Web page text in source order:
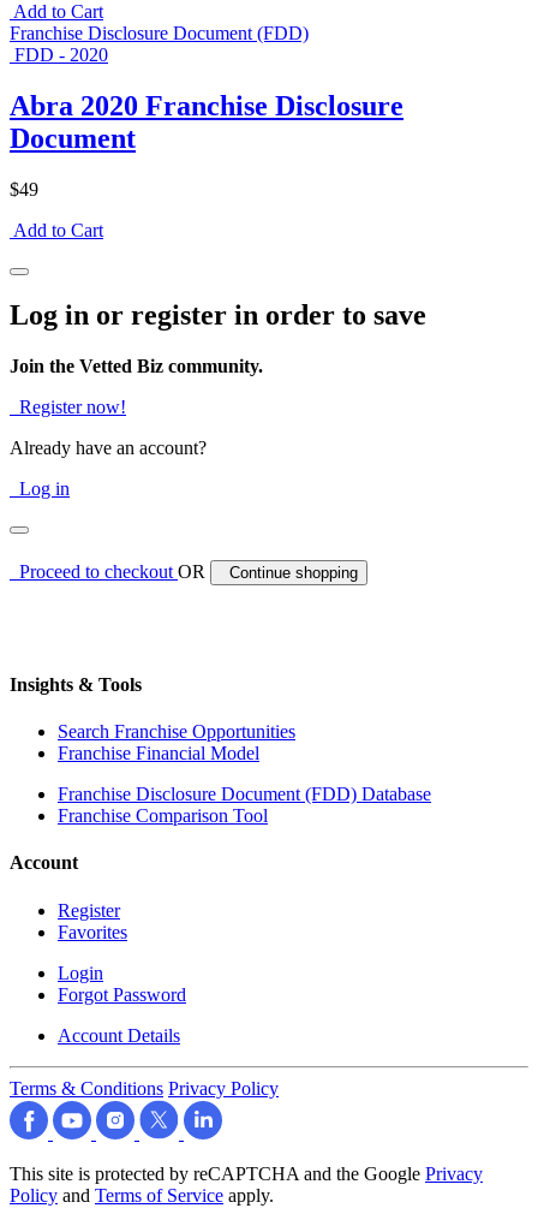
Add to Cart
Franchise Disclosure Document (FDD)
FDD - 2020
Abra 2020 Franchise Disclosure
Document
$49
Add to Cart
Log in or register in order to save
Join the Vetted Biz community.
Register now!
Already have an account?
Log in
Proceed to checkoutOR Continue shopping
Insights & Tools
Search Franchise Opportunities
Franchise Financial Model
Franchise Disclosure Document (FDD) Database
Franchise Comparison Tool
Account
Register
Favorites
Login
Forgot Password
Account Details
Terms & Conditions Privacy Policy
This site is protected by reCAPTCHA and the Google Privacy
Policy and Terms of Service apply.